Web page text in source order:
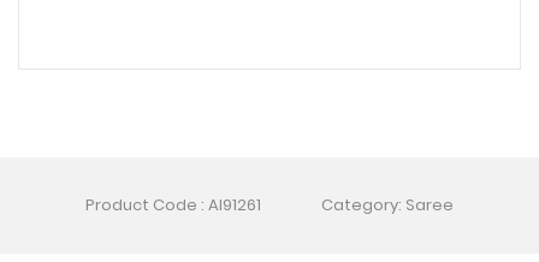
Product Code : AI91261 Category: Saree